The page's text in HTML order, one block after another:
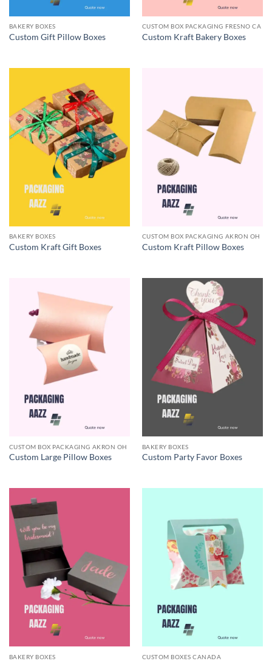
BAKERY BOXES
Custom Gift Pillow Boxes
CUSTOM BOX PACKAGING FRESNO CA
Custom Kraft Bakery Boxes
BAKERY BOXES
Custom Kraft Gift Boxes
CUSTOM BOX PACKAGING AKRON OH
Custom Kraft Pillow Boxes
CUSTOM BOX PACKAGING AKRON OH
Custom Large Pillow Boxes
BAKERY BOXES
Custom Party Favor Boxes
BAKERY BOXES CUSTOM BOXES CANADA